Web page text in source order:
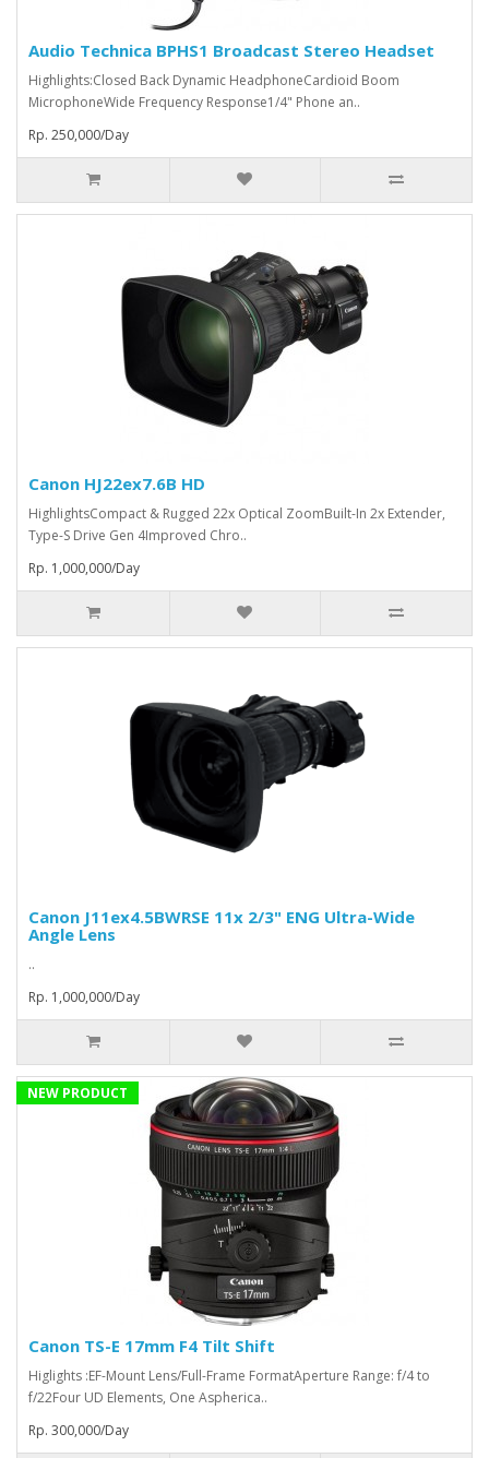
Audio Technica BPHS1 Broadcast Stereo Headset
Highlights:Closed Back Dynamic HeadphoneCardioid Boom
MicrophoneWide Frequency Response1/4" Phone an..
Rp. 250,000/Day
Canon HJ22ex7.6B HD
HighlightsCompact & Rugged 22x Optical ZoomBuilt-In 2x Extender,
Type-S Drive Gen 4Improved Chro..
Rp. 1,000,000/Day
Canon J11ex4.5BWRSE 11x 2/3" ENG Ultra-Wide
Angle Lens
..
Rp. 1,000,000/Day
NEW PRODUCT
Canon TS-E 17mm F4 Tilt Shift
Higlights :EF-Mount Lens/Full-Frame FormatAperture Range: f/4 to
f/22Four UD Elements, One Aspherica..
Rp. 300,000/Day